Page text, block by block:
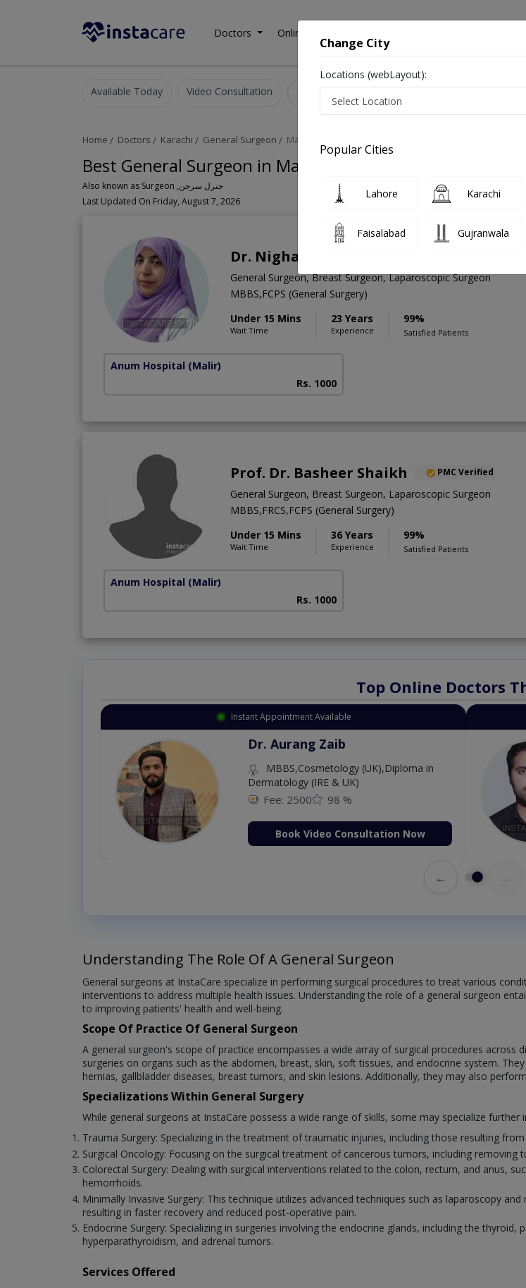
Doctors Online Consultation
Available Today Video Consultation
Home Doctors Karachi General Surgeon Malir
Best General Surgeon in Malir Karachi
Also known as Surgeon ,جنرل سرجن
Last Updated On Friday, August 7, 2026
Dr. Nighat Ghias
General Surgeon, Breast Surgeon, Laparoscopic Surgeon
MBBS,FCPS (General Surgery)
Under 15 Mins
Wait Time
23 Years
Experience
99%
Satisfied Patients
Anum Hospital (Malir)
Rs. 1000
Prof. Dr. Basheer Shaikh PMC Verified
General Surgeon, Breast Surgeon, Laparoscopic Surgeon
MBBS,FRCS,FCPS (General Surgery)
Under 15 Mins
Wait Time
36 Years
Experience
99%
Satisfied Patients
Anum Hospital (Malir)
Rs. 1000
Top Online Doctors
Instant Appointment Available
Dr. Aurang Zaib
MBBS,Cosmetology (UK),Diploma in
Dermatology (IRE & UK)
Fee: 2500 98 %
Book Video Consultation Now
←
Understanding The Role Of A General Surgeon
General surgeons at InstaCare specialize in performing surgical procedures to treat various
interventions to address multiple health issues. Understanding the role of a general surgeon
to improving patients' health and well-being.
Scope Of Practice Of General Surgeon
A general surgeon's scope of practice encompasses a wide array of surgical procedures
surgeries on organs such as the abdomen, breast, skin, soft tissues, and endocrine system.
hernias, gallbladder diseases, breast tumors, and skin lesions. Additionally, they may also
Specializations Within General Surgery
While general surgeons at InstaCare possess a wide range of skills, some may specialize
Trauma Surgery: Specializing in the treatment of traumatic injuries, including those resulting
Surgical Oncology: Focusing on the surgical treatment of cancerous tumors, including removing
Colorectal Surgery: Dealing with surgical interventions related to the colon, rectum, and anus,
hemorrhoids.
Minimally Invasive Surgery: This technique utilizes advanced techniques such as laparoscopy
resulting in faster recovery and reduced post-operative pain.
Endocrine Surgery: Specializing in surgeries involving the endocrine glands, including the
hyperparathyroidism, and adrenal tumors.
Services Offered
Change City
Locations (webLayout):
Popular Cities
Lahore Karachi
Faisalabad Gujranwala